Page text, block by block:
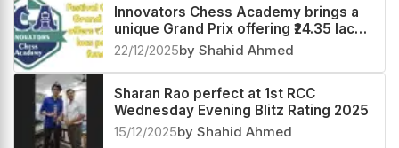
Innovators Chess Academy brings a
unique Grand Prix offering ₹24.35 lacs
prize fund
22/12/2025by Shahid Ahmed
Sharan Rao perfect at 1st RCC
Wednesday Evening Blitz Rating 2025
15/12/2025by Shahid Ahmed